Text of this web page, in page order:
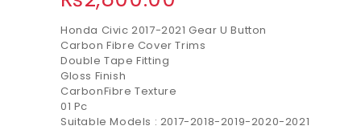
Honda Civic 2017-2021 Gear U Button
Carbon Fibre Cover Trims
Double Tape Fitting
Gloss Finish
CarbonFibre Texture
01 Pc
Suitable Models : 2017-2018-2019-2020-2021